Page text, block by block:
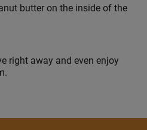
butter on the inside of the
right away and even enjoy